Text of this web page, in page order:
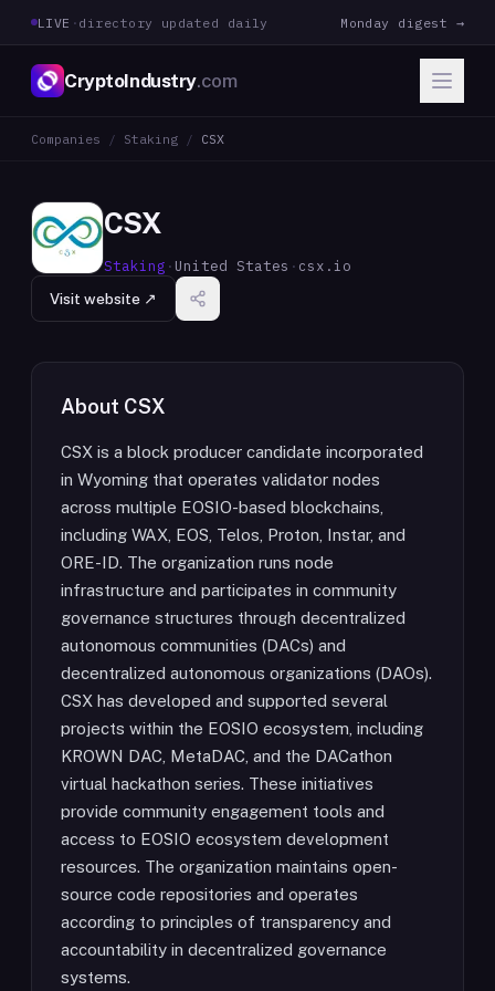
LIVE · directory updated daily Monday digest →
CryptoIndustry.com
Companies / Staking / CSX
CSX
Staking · United States · csx.io
Visit website ↗
About CSX
CSX is a block producer candidate incorporated
in Wyoming that operates validator nodes
across multiple EOSIO-based blockchains,
including WAX, EOS, Telos, Proton, Instar, and
ORE-ID. The organization runs node
infrastructure and participates in community
governance structures through decentralized
autonomous communities (DACs) and
decentralized autonomous organizations (DAOs).
CSX has developed and supported several
projects within the EOSIO ecosystem, including
KROWN DAC, MetaDAC, and the DACathon
virtual hackathon series. These initiatives
provide community engagement tools and
access to EOSIO ecosystem development
resources. The organization maintains open-
source code repositories and operates
according to principles of transparency and
accountability in decentralized governance
systems.